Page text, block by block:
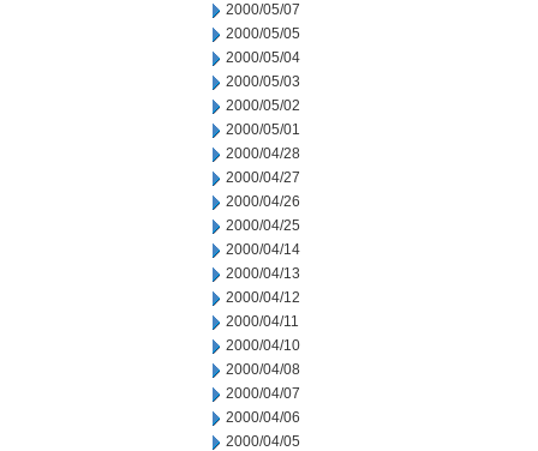
2000/05/07
2000/05/05
2000/05/04
2000/05/03
2000/05/02
2000/05/01
2000/04/28
2000/04/27
2000/04/26
2000/04/25
2000/04/14
2000/04/13
2000/04/12
2000/04/11
2000/04/10
2000/04/08
2000/04/07
2000/04/06
2000/04/05